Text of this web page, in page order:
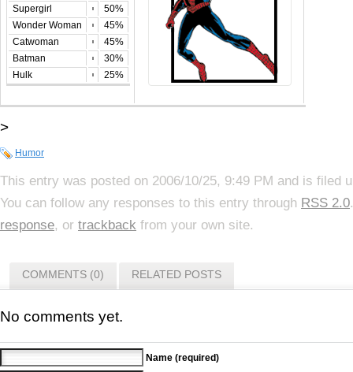
Supergirl
50%
Wonder Woman
45%
Catwoman
45%
Batman
30%
Hulk
25%
>
Humor
This entry was posted on 2006/10/25, 9:49 PM and is filed
You can follow any responses to this entry through RSS 2.0
response, or trackback from your own site.
COMMENTS (0) RELATED POSTS
No comments yet.
Name (required)